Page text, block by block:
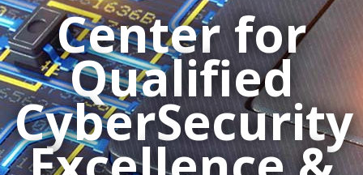
Center for
Qualified
CyberSecurity